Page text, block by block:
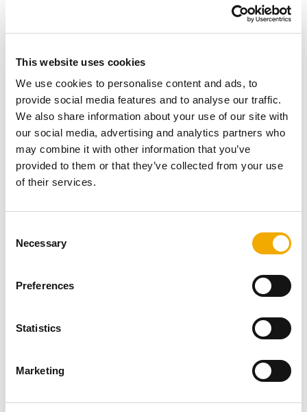
This website uses cookies
We use cookies to personalise content and ads, to
provide social media features and to analyse our traffic.
We also share information about your use of our site with
our social media, advertising and analytics partners who
may combine it with other information that you’ve
provided to them or that they’ve collected from your use
of their services.
Necessary
Preferences
Statistics
Marketing
Our products create positive emotions and contribute
to the comfort and well-being of our customers.
We learn from and grow with our customers, and the
same applies to our products.
Our customers can always rely on the high safety
standards of our products. From chimneys and